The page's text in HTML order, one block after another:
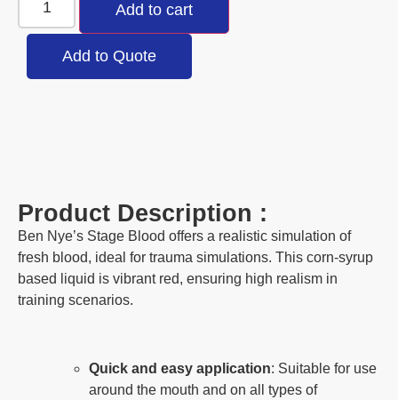
Add to cart
Add to Quote
Product Description :
Ben Nye’s Stage Blood offers a realistic simulation of
fresh blood, ideal for trauma simulations. This corn-syrup
based liquid is vibrant red, ensuring high realism in
training scenarios.
Quick and easy application: Suitable for use
around the mouth and on all types of